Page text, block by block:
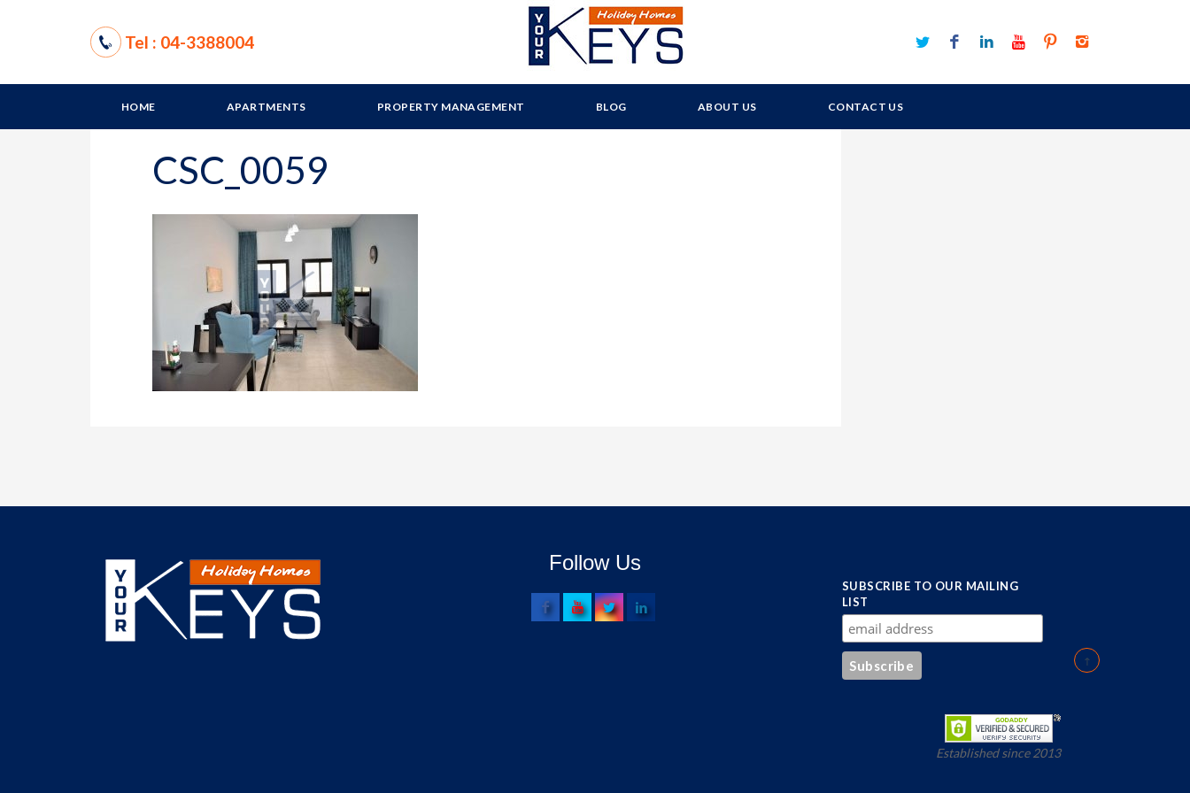
Tel : 04-3388004
HOME APARTMENTS PROPERTY MANAGEMENT BLOG ABOUT US CONTACT US
CSC_0059
Follow Us
SUBSCRIBE TO OUR MAILING
LIST
Established since 2013